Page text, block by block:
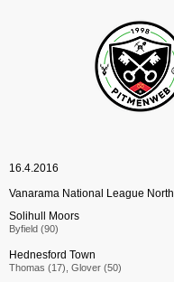
16.4.2016
Vanarama National League North
Solihull Moors
Byfield (90)
Hednesford Town
Thomas (17), Glover (50)